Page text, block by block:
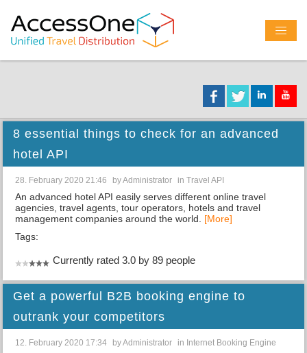
8 essential things to check for an advanced
hotel API
28. February 2020 21:46 byAdministrator inTravel API
An advanced hotel API easily serves different online travel
agencies, travel agents, tour operators, hotels and travel
management companies around the world. [More]
Tags:
Currently rated 3.0 by 89 people
Get a powerful B2B booking engine to
outrank your competitors
12. February 2020 17:34 byAdministrator in Internet Booking Engine